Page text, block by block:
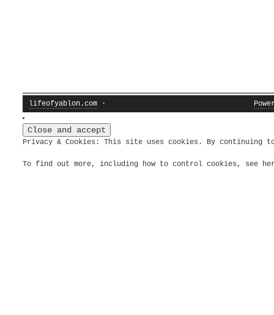
lifeofyablon.com ·
Privacy & Cookies: This site uses cookies. By
To find out more, including how to control cookies, see